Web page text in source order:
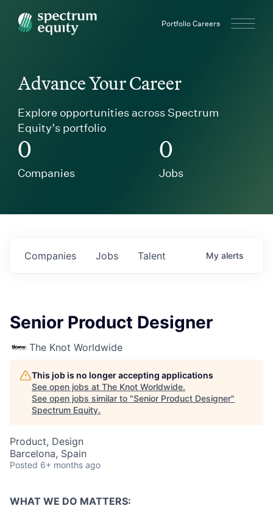
Spectrum Equity Portfolio Careers
Advance Your Career
Explore opportunities across Spectrum
Equity’s portfolio
0
Companies
0
Jobs
Jobs
Companies Talent My alerts
Senior Product Designer
The Knot Worldwide
This job is no longer accepting applications
See open jobs at The Knot Worldwide.
See open jobs similar to "Senior Product Designer"
Spectrum Equity.
Product, Design
Barcelona, Spain
Posted 6+ months ago
WHAT WE DO MATTERS: